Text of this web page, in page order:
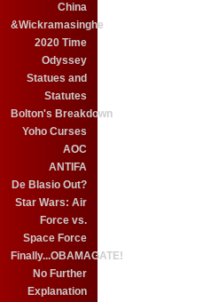
China
&Wickramasinghe
2020 Time
Odyssey
Statues and
Statutes
Bolton's Breakdown
Yoho Curses
AOC
ANTIFA
De Blasio Out?
Star Wars: Air
Force vs.
Space Force
Finally...OBAMAGATE!
No Further
Explanation